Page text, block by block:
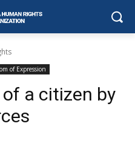
of Expression
a citizen by